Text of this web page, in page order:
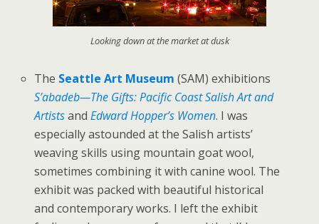
Looking down at the market at dusk
The Seattle Art Museum (SAM) exhibitions
S’abadeb—The Gifts: Pacific Coast Salish Art and
ArtistsandEdward Hopper’s Women. I was
especially astounded at the Salish artists’
weaving skills using mountain goat wool,
sometimes combining it with canine wool. The
exhibit was packed with beautiful historical
and contemporary works. I left the exhibit